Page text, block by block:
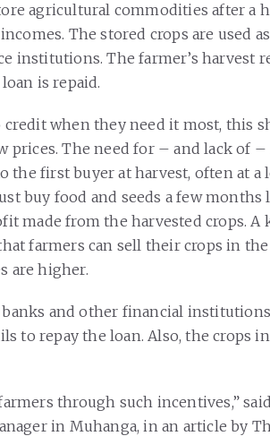
agricultural commodities after a
The stored crops are used
institutions. The farmer’s harvest
is repaid.
credit when they need it most, this
prices. The need for – and lack of –
the first buyer at harvest, often at a
buy food and seeds a few months
made from the harvested crops. A
farmers can sell their crops in
are higher.
and other financial
to repay the loan. Also, the crops
through such incentives,”
in Muhanga, in an article by